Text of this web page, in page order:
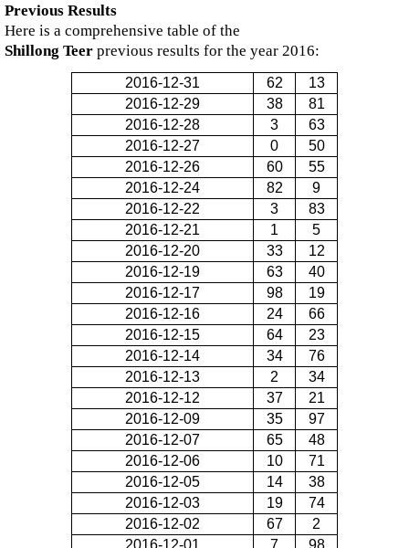
Previous Results
Here is a comprehensive table of the
Shillong Teer previous results for the year 2016:
2016-12-31 62
13
2016-12-29
38
81
2016-12-28
3
63
2016-12-27
0
50
2016-12-26
60
55
2016-12-24
82
9
2016-12-22
3
83
2016-12-21
1
5
2016-12-20
33
12
2016-12-19
63
40
2016-12-17
98
19
2016-12-16
24
66
2016-12-15
64
23
2016-12-14
34
76
2016-12-13
2
34
2016-12-12
37
21
2016-12-09
35
97
2016-12-07
65
48
2016-12-06
10
71
2016-12-05
14
38
2016-12-03
19
74
2016-12-02
67
2
2016-12-01
7 98